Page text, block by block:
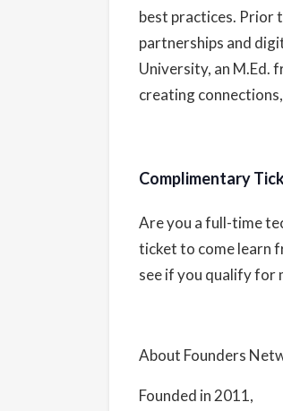
best practices. Prior
partnerships and
University, an M.Ed.
creating
Complimentary
Are you a full-time
ticket to come learn
see if you qualify for
About Founders
Founded in 2011,